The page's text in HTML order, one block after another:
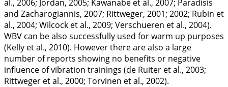
al., 2006; Jordan, 2005; Kawanabe et al., 2007; Paradisis
and Zacharogiannis, 2007; Rittweger, 2001; 2002; Rubin et
al., 2004; Wilcock et al., 2009; Verschueren et al., 2004).
WBV can be also successfully used for warm up purposes
(Kelly et al., 2010). However there are also a large
number of reports showing no benefits or negative
influence of vibration trainings (de Ruiter et al., 2003;
Rittweger et al., 2000; Torvinen et al., 2002).